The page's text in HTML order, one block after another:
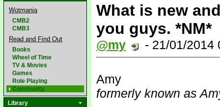
Wotmania
CMB2
CMB3
Read and Find Out
Books
Wheel of Time
TV & Movies
Games
Role Playing
Community
Library
What is new
you guys. *NM*
@my - 21/01/
Amy
formerly known as